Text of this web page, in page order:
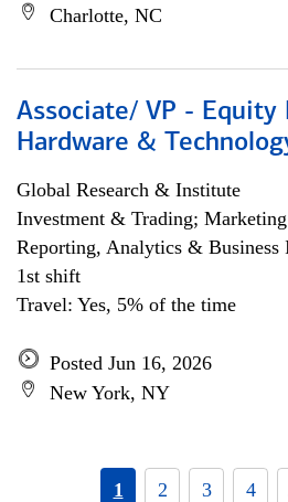
Charlotte, NC
Associate/ VP - Equity
Hardware &
Global Research & Institute
Investment & Trading;
Reporting, Analytics & Business
1st shift
Travel: Yes, 5% of the time
Posted Jun 16, 2026
New York, NY
1 2 3 4